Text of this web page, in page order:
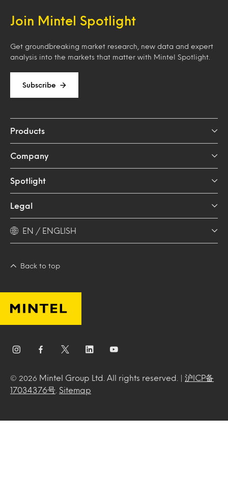
Join Mintel Spotlight
Get groundbreaking market research, new data and expert
analysis into the markets that matter with Mintel Spotlight.
Subscribe
Products
Company
Spotlight
Legal
EN / ENGLISH
Back to top
© 2026 Mintel Group Ltd. All rights reserved. | 沪ICP备
17034376号
Sitemap